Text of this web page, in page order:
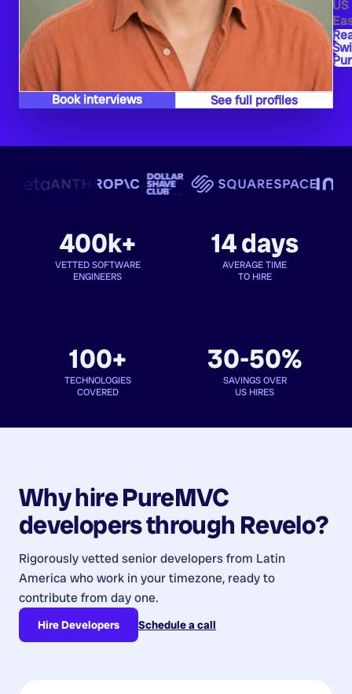
US
Book interviews See full profiles
400k+
VETTED SOFTWARE
ENGINEERS
14 days
AVERAGE TIME
TO HIRE
100+
TECHNOLOGIES
COVERED
30-50%
SAVINGS OVER
US HIRES
Why hirePureMVC
developersthrough Revelo?
Rigorously vetted senior developers from Latin
America who work in your timezone, ready to
contribute from day one.
Hire Developers Schedule a call